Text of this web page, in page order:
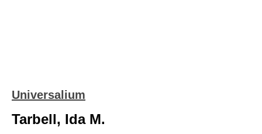
Universalium
Tarbell, Ida M.